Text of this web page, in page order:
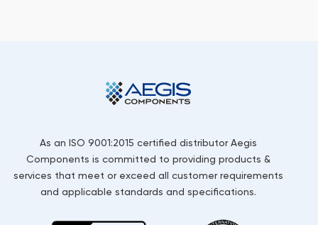
As an ISO 9001:2015 certified distributor Aegis
Components is committed to providing products &
services that meet or exceed all customer requirements
and applicable standards and specifications.